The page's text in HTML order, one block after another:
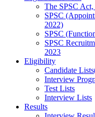
The SPSC Act,
SPSC
2022)
SPSC
SPSC
2023
Eligibility
Candidate
Interview
Test Lists
Interview Lists
Results